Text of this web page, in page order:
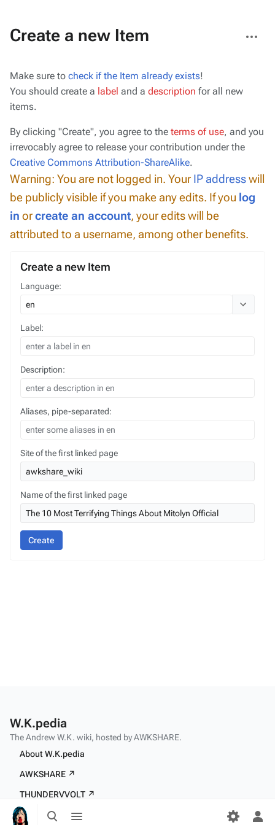
Toggle
search
menu
Create a new Item
actions
Make sure to check if the Item already exists!
You should create a label and a description for all new
items.
By clicking "Create", you agree to the terms of use, and you
irrevocably agree to release your contribution under the
Creative Commons Attribution-ShareAlike.
Warning: You are not logged in. Your IP addresswill
be publicly visible if you make any edits. If you log
in orcreate an account, your edits will be
attributed to a username, among other benefits.
Create a new Item
Language:
Label:
Description:
Aliases, pipe-separated:
Site of the first linked page
Name of the first linked page
Create
W.K.pedia
The Andrew W.K. wiki, hosted by AWKSHARE.
About W.K.pedia
AWKSHARE ↗
THUNDERVVOLT ↗